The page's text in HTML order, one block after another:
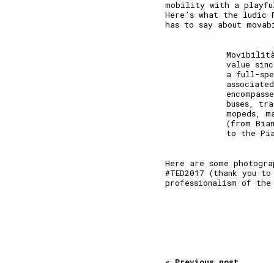
mobility with a
Here’s what the
has to say about
value
a full-
buses,
mopeds,
(from
to the
Here are some
#TED2017 (thank you
professionalism of